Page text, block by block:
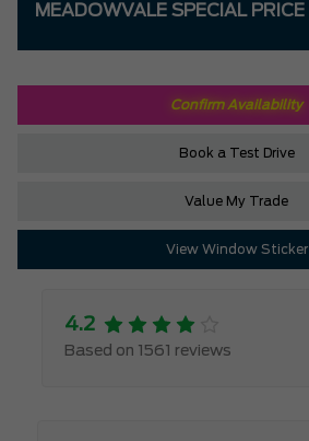
MEADOWVALE SPECIAL PRICE
Confirm Availability
Book a Test Drive
Value My Trade
View Window Sticker
4.2
Based on 1561 reviews